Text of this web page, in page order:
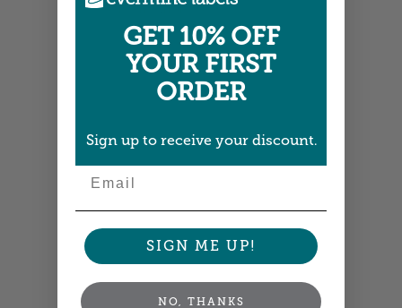
Colors shown are close —
NEXT
GET 10% OFF
YOUR FIRST
ORDER
Sign up to receive your discount.
SIGN ME UP!
NO, THANKS